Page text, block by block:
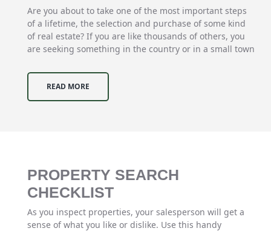
Are you about to take one of the most important steps
of a lifetime, the selection and purchase of some kind
of real estate? If you are like thousands of others, you
are seeking something in the country or in a small town
READ MORE
PROPERTY SEARCH
CHECKLIST
As you inspect properties, your salesperson will get a
sense of what you like or dislike. Use this handy